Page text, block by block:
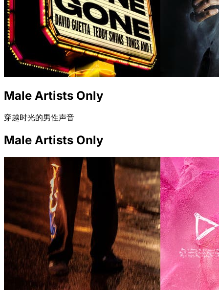
Male Artists Only
穿越时光的男性声音
Male Artists Only